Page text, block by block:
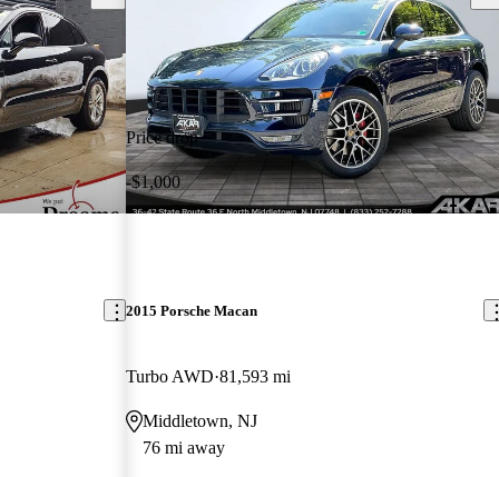
Price drop
-$1,000
2015 Porsche Macan
Turbo AWD 81,593 mi
Middletown, NJ
76 mi away